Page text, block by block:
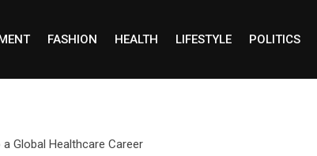
FASHION HEALTH LIFESTYLE POLITICS